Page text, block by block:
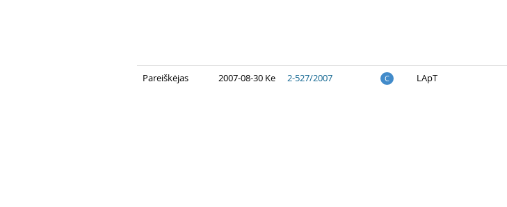
Pareiškėjas 2007-08-30 Ke 2-527/2007 C LApT